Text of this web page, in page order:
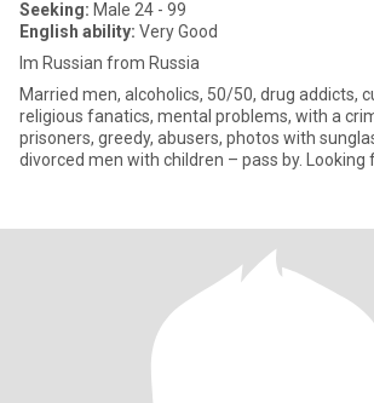
Seeking: Male 24 - 99
English ability: Very Good
Im Russian from Russia
Married men, alcoholics, 50/50, drug addicts,
religious fanatics, mental problems, with a
prisoners, greedy, abusers, photos with
divorced men with children – pass by.